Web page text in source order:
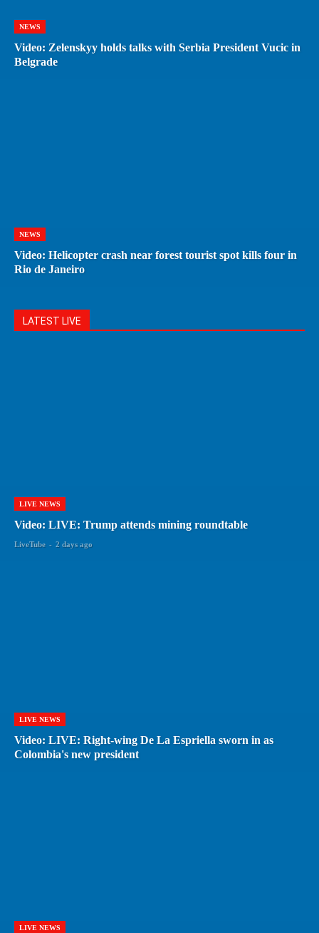
NEWS
Video: Zelenskyy holds talks with Serbia President Vucic in
Belgrade
NEWS
Video: Helicopter crash near forest tourist spot kills four in
Rio de Janeiro
LATEST LIVE
LIVE NEWS
Video: LIVE: Trump attends mining roundtable
LiveTube - 2 days ago
LIVE NEWS
Video: LIVE: Right-wing De La Espriella sworn in as
Colombia's new president
LIVE NEWS